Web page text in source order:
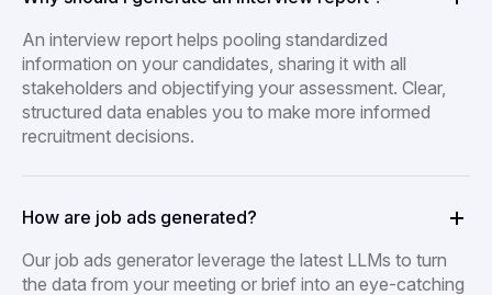
An interview report helps pooling standardized
information on your candidates, sharing it with all
stakeholders and objectifying your assessment. Clear,
structured data enables you to make more informed
recruitment decisions.
How are job ads generated?
Our job ads generator leverage the latest LLMs to turn
the data from your meeting or brief into an eye-catching